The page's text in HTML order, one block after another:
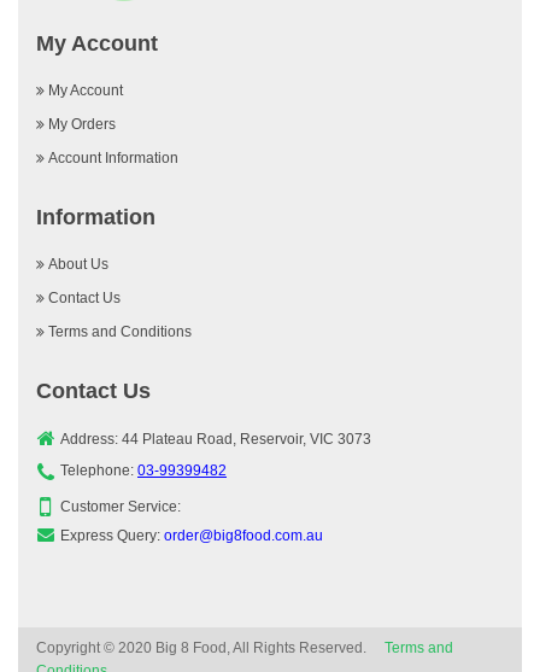
My Account
My Account
My Orders
Account Information
Information
About Us
Contact Us
Terms and Conditions
Contact Us
Address: 44 Plateau Road, Reservoir, VIC 3073
Telephone: 03-99399482
Customer Service:
Express Query: order@big8food.com.au
Copyright © 2020 Big 8 Food, All Rights Reserved. Terms and